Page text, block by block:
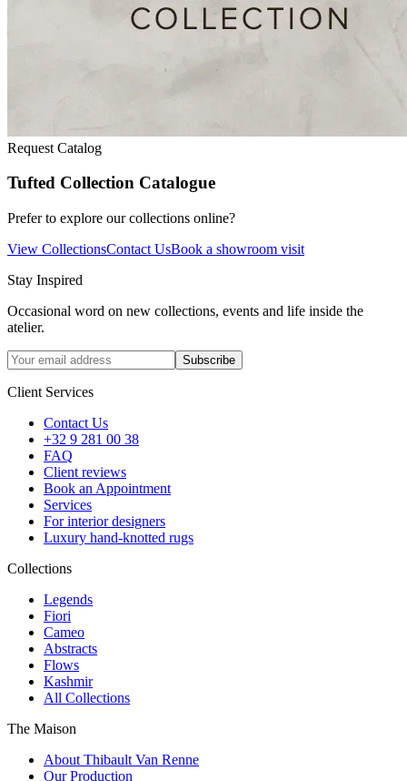
Request Catalog
Tufted Collection Catalogue
Prefer to explore our collections online?
View CollectionsContact UsBook a showroom visit
Stay Inspired
Occasional word on new collections, events and life inside the
atelier.
Subscribe
Client Services
Contact Us
+32 9 281 00 38
FAQ
Client reviews
Book an Appointment
Services
For interior designers
Luxury hand-knotted rugs
Collections
Legends
Fiori
Cameo
Abstracts
Flows
Kashmir
All Collections
The Maison
About Thibault Van Renne
Our Production